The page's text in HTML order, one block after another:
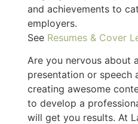
and achievements to
employers.
See Resumes & Cover
Are you nervous about
presentation or speech
creating awesome
to develop a
will get you results. At